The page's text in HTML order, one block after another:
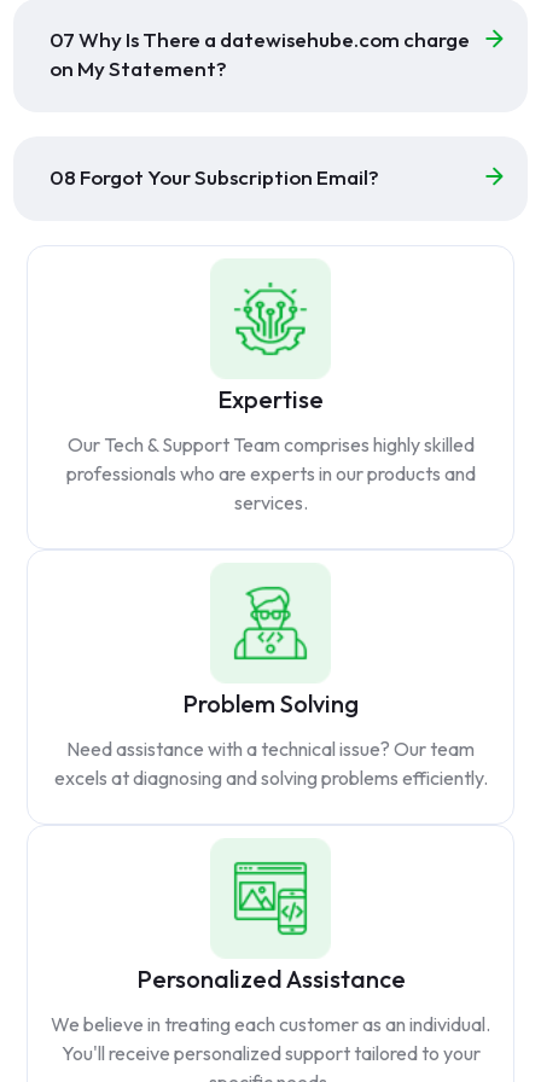
07 Why Is There a datewisehube.com charge
on My Statement?
08 Forgot Your Subscription Email?
Expertise
Our Tech & Support Team comprises highly skilled
professionals who are experts in our products and
services.
Problem Solving
Need assistance with a technical issue? Our team
excels at diagnosing and solving problems efficiently.
Personalized Assistance
We believe in treating each customer as an individual.
You'll receive personalized support tailored to your